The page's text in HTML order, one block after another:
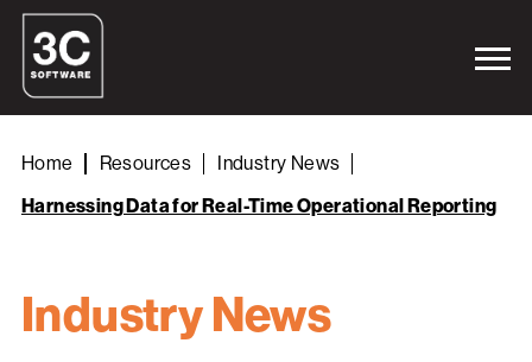
Home Resources
Industry News
Harnessing Data for Real-Time Operational Reporting
Industry News